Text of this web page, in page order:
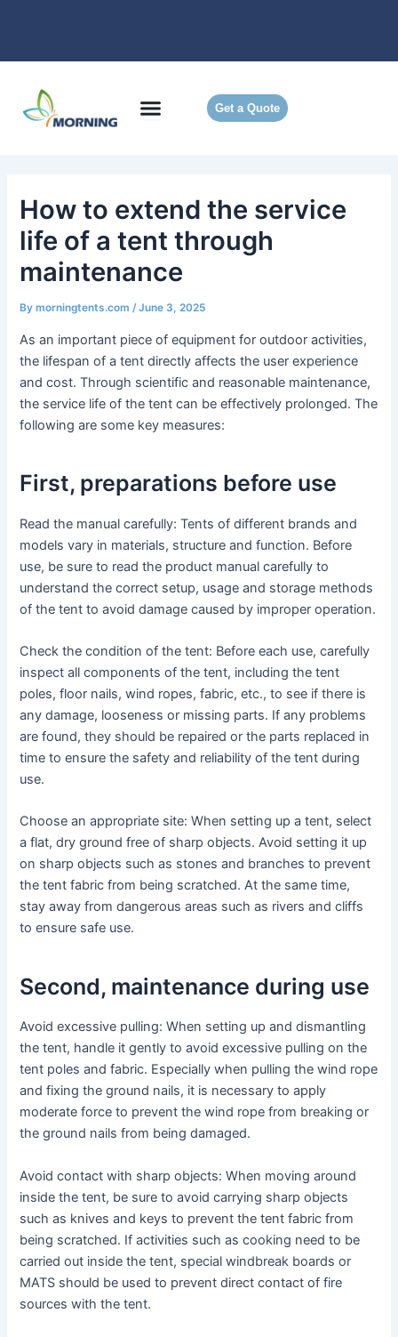
Get a Quote
How to extend the service
life of a tent through
maintenance
Bymorningtents.com/June 3, 2025
As an important piece of equipment for outdoor activities,
the lifespan of a tent directly affects the user experience
and cost. Through scientific and reasonable maintenance,
the service life of the tent can be effectively prolonged. The
following are some key measures:
First, preparations before use
Read the manual carefully: Tents of different brands and
models vary in materials, structure and function. Before
use, be sure to read the product manual carefully to
understand the correct setup, usage and storage methods
of the tent to avoid damage caused by improper operation.
Check the condition of the tent: Before each use, carefully
inspect all components of the tent, including the tent
poles, floor nails, wind ropes, fabric, etc., to see if there is
any damage, looseness or missing parts. If any problems
are found, they should be repaired or the parts replaced in
time to ensure the safety and reliability of the tent during
use.
Choose an appropriate site: When setting up a tent, select
a flat, dry ground free of sharp objects. Avoid setting it up
on sharp objects such as stones and branches to prevent
the tent fabric from being scratched. At the same time,
stay away from dangerous areas such as rivers and cliffs
to ensure safe use.
Second, maintenance during use
Avoid excessive pulling: When setting up and dismantling
the tent, handle it gently to avoid excessive pulling on the
tent poles and fabric. Especially when pulling the wind rope
and fixing the ground nails, it is necessary to apply
moderate force to prevent the wind rope from breaking or
the ground nails from being damaged.
Avoid contact with sharp objects: When moving around
inside the tent, be sure to avoid carrying sharp objects
such as knives and keys to prevent the tent fabric from
being scratched. If activities such as cooking need to be
carried out inside the tent, special windbreak boards or
MATS should be used to prevent direct contact of fire
sources with the tent.